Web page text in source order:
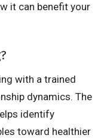
it can benefit your
with a trained
dynamics. The
identify
toward healthier